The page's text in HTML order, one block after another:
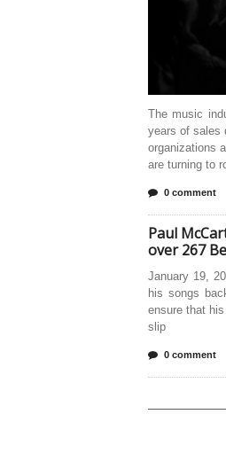
The music
years of sales
organizations
are turning to
0 comment
Paul
over 267
January 19,
his songs
ensure that
slip
0 comment